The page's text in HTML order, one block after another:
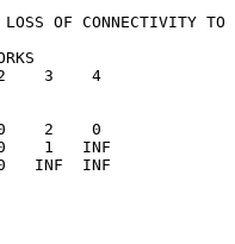
OF CONNECTIVITY
3    4
2    0
1   INF
INF  INF